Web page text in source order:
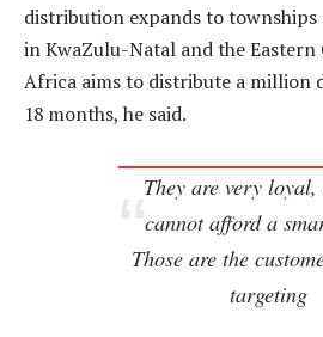
distribution expands to
in KwaZulu-Natal and the Eastern
Africa aims to distribute a million
18 months, he said.
They are very
cannot afford a
Those are the
targeting